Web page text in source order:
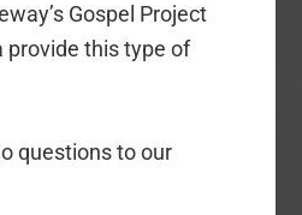
Gospel Project
provide this type of
questions to our